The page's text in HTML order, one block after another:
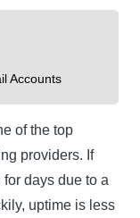
Accounts
of the top
providers. If
days due to a
uptime is less